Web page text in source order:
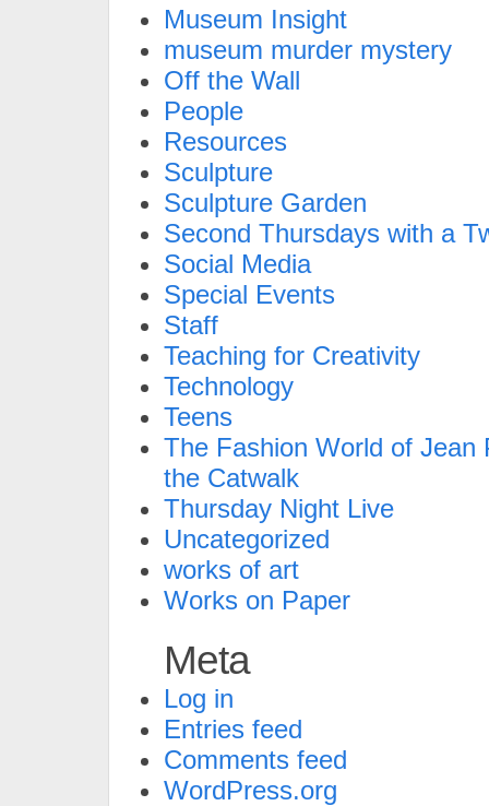
Museum Insight
museum murder mystery
Off the Wall
People
Resources
Sculpture
Sculpture Garden
Second Thursdays with a
Social Media
Special Events
Staff
Teaching for Creativity
Technology
Teens
The Fashion World of Jean
the Catwalk
Thursday Night Live
Uncategorized
works of art
Works on Paper
Meta
Log in
Entries feed
Comments feed
WordPress.org